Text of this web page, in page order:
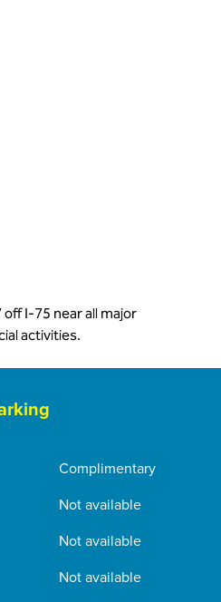
off I-75 near all major
activities.
Complimentary
Not available
Not available
Not available